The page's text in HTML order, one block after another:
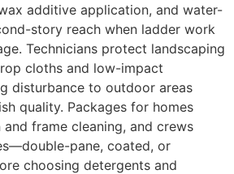
additive application, and water-
story reach when ladder work
Technicians protect landscaping
cloths and low-impact
disturbance to outdoor areas
quality. Packages for homes
frame cleaning, and crews
pane, coated, or
choosing detergents and